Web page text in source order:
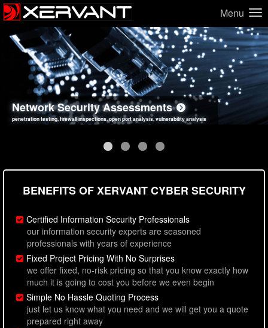
Menu
Network Security Assessments
penetration testing, firewall inspections, open port analysis, vulnerability analysis
Web Application Security Assessments
sql injection, cross site scripting, authentication issues, unsafe data handling
Social Engineering Assessments
employee deception testing, highly targeted attack scenarios, real-world attack simulations
Information Security Best Practices
network security hardening, policy reviews, secure coding standards review
BENEFITS OF XERVANT CYBER SECURITY
Certified Information Security Professionals
our information security experts are seasoned
professionals with years of experience
Fixed Project Pricing With No Surprises
we offer fixed, no-risk pricing so that you know exactly how
much it is going to cost you before we even begin
Simple No Hassle Quoting Process
just let us know what you need and we will get you a quote
prepared right away